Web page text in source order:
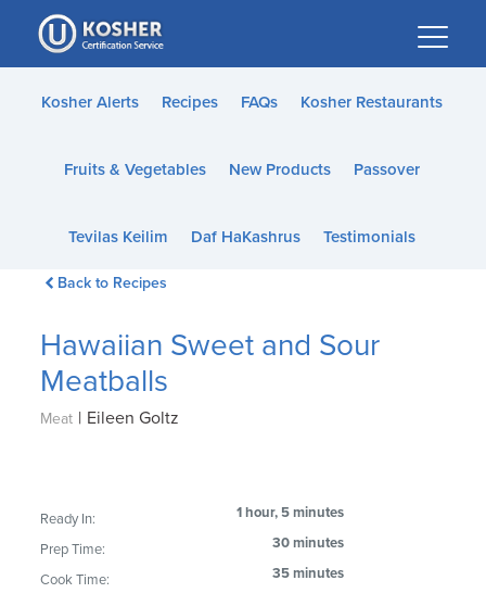
Please
note:
This
website
accessibility
Kosher Alerts Recipes FAQs Kosher Restaurants
Fruits & Vegetables New Products Passover
Tevilas Keilim Daf HaKashrus Testimonials
Back to Recipes
Hawaiian Sweet and Sour
Meatballs
Meat | Eileen Goltz
Ready In: 1 hour, 5 minutes
Prep Time: 30 minutes
Cook Time: 35 minutes